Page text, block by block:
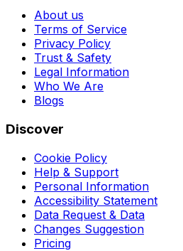
About us
Terms of Service
Privacy Policy
Trust & Safety
Legal Information
Who We Are
Blogs
Discover
Cookie Policy
Help & Support
Personal Information
Accessibility Statement
Data Request & Data
Changes Suggestion
Pricing